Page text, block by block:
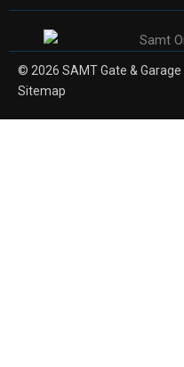
© 2026 SAMT Gate & Garage
Sitemap